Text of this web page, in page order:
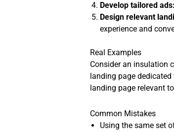
Develop tailored ads:
Design relevant
experience and
Real Examples
Consider an insulation
landing page
landing page relevant
Common Mistakes
Using the same set